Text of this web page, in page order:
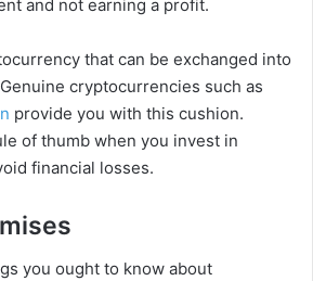
and not earning a profit.
that can be exchanged into
cryptocurrencies such as
provide you with this cushion.
of thumb when you invest in
financial losses.
you ought to know about